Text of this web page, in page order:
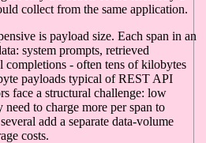
collect from the same application.
is payload size. Each span in an
system prompts, retrieved
completions - often tens of kilobytes
payloads typical of REST API
face a structural challenge: low
to charge more per span to
add a separate data-volume
costs.